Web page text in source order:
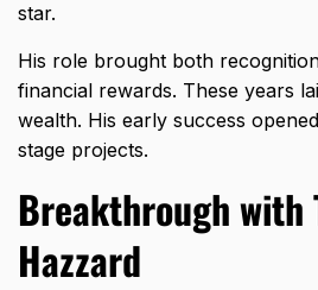
star.
His role brought both
financial rewards. These years
wealth. His early success
stage projects.
Breakthrough with
Hazzard